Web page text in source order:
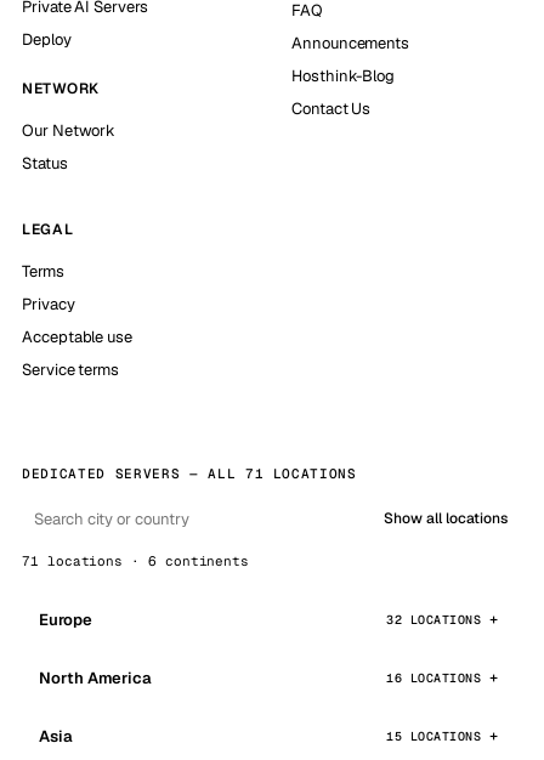
Private AI Servers
Deploy
NETWORK
Our Network
Status
FAQ
Announcements
Hosthink-Blog
Contact Us
LEGAL
Terms
Privacy
Acceptable use
Service terms
DEDICATED SERVERS — ALL 71 LOCATIONS
Show all locations
71 locations · 6 continents
Europe 32 LOCATIONS
North America 16 LOCATIONS
Asia 15 LOCATIONS